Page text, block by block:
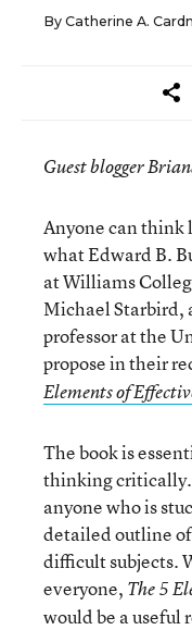
By Catherine A.
Guest blogger
Anyone can think
what Edward B.
at Williams
Michael Starbird,
professor at the
propose in their
Elements of
The book is
thinking
anyone who is
detailed outline
difficult subjects.
everyone, The 5
would be a useful